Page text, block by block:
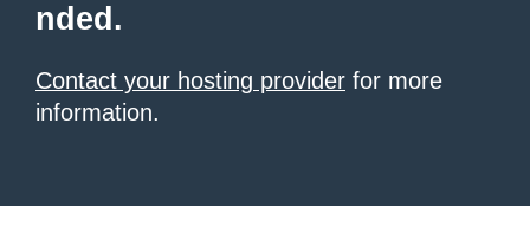
nded.
Contact your hosting provider for more
information.